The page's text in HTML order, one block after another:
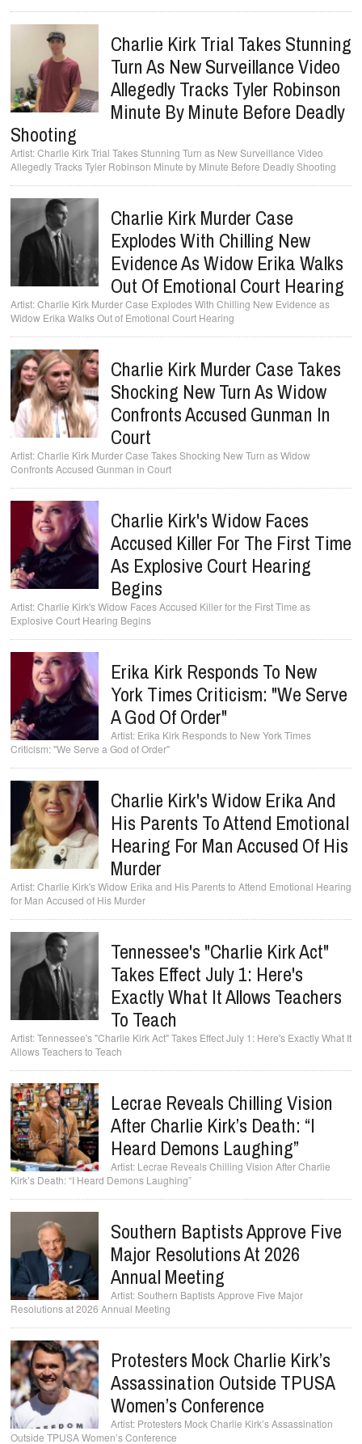
Charlie Kirk Trial Takes Stunning
Turn As New Surveillance Video
Allegedly Tracks Tyler Robinson
Minute By Minute Before Deadly
Shooting
Charlie Kirk Trial Takes Stunning Turn as New Surveillance Video
Allegedly Tracks Tyler Robinson Minute by Minute Before Deadly Shooting
Charlie Kirk Murder Case
Explodes With Chilling New
Evidence As Widow Erika Walks
Out Of Emotional Court Hearing
Charlie Kirk Murder Case Explodes With Chilling New Evidence as
Widow Erika Walks Out of Emotional Court Hearing
Charlie Kirk Murder Case Takes
Shocking New Turn As Widow
Confronts Accused Gunman In
Court
Charlie Kirk Murder Case Takes Shocking New Turn as Widow
Confronts Accused Gunman in Court
Charlie Kirk's Widow Faces
Accused Killer For The First Time
As Explosive Court Hearing
Begins
Charlie Kirk's Widow Faces Accused Killer for the First Time as
Explosive Court Hearing Begins
Erika Kirk Responds To New
York Times Criticism: "We Serve
A God Of Order"
Erika Kirk Responds to New York Times
Criticism: "We Serve a God of Order"
Charlie Kirk's Widow Erika And
His Parents To Attend Emotional
Hearing For Man Accused Of His
Murder
Charlie Kirk's Widow Erika and His Parents to Attend Emotional Hearing
for Man Accused of His Murder
Tennessee's "Charlie Kirk Act"
Takes Effect July 1: Here's
Exactly What It Allows Teachers
To Teach
Tennessee's "Charlie Kirk Act" Takes Effect July 1: Here's Exactly What It
Allows Teachers to Teach
Lecrae Reveals Chilling Vision
After Charlie Kirk’s Death: “I
Heard Demons Laughing”
Lecrae Reveals Chilling Vision After Charlie
Kirk’s Death: “I Heard Demons Laughing”
Southern Baptists Approve Five
Major Resolutions At 2026
Annual Meeting
Southern Baptists Approve Five Major
Resolutions at 2026 Annual Meeting
Protesters Mock Charlie Kirk’s
Assassination Outside TPUSA
Women’s Conference
Protesters Mock Charlie Kirk’s Assassination
Outside TPUSA Women’s Conference